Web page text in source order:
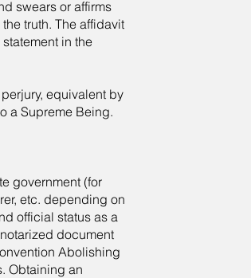
swears or affirms
truth. The affidavit
in the
equivalent by
a Supreme Being.
government (for
etc. depending on
official status as a
document
Abolishing
Obtaining an